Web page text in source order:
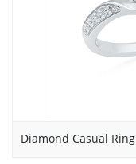
Diamond Casual Ring